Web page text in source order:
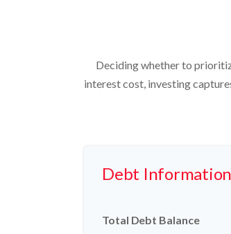
Deciding whether to
interest cost, investing
Debt Information
Total Debt Balance